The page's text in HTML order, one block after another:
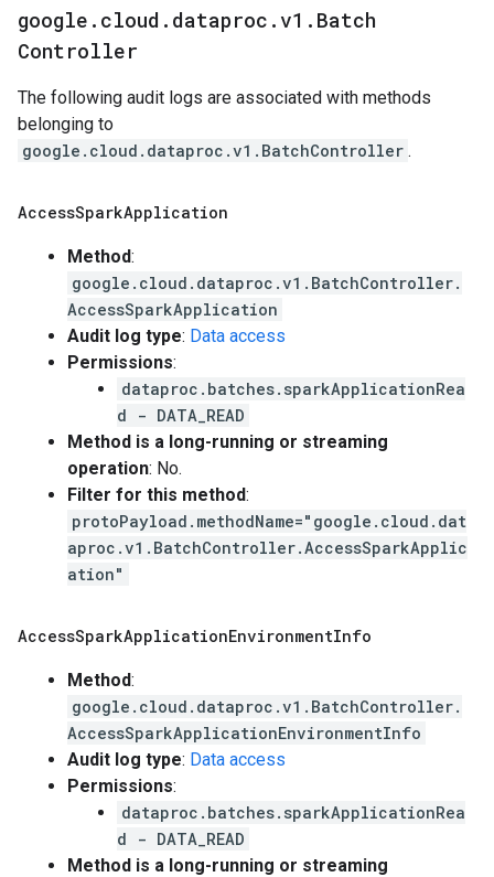
google . cloud . dataproc . v1 . Batch
Controller
The following audit logs are associated with methods
belonging to
google.cloud.dataproc.v1.BatchController .
AccessSparkApplication
Method:
google.cloud.dataproc.v1.BatchController.
AccessSparkApplication
Audit log type: Data access
Permissions:
dataproc.batches.sparkApplicationRea
d - DATA_READ
Method is a long-running or streaming
operation: No.
Filter for this method:
protoPayload.methodName="google.cloud.dat
aproc.v1.BatchController.AccessSparkApplic
ation"
AccessSparkApplicationEnvironmentInfo
Method:
google.cloud.dataproc.v1.BatchController.
AccessSparkApplicationEnvironmentInfo
Audit log type: Data access
Permissions:
dataproc.batches.sparkApplicationRea
d - DATA_READ
Method is a long-running or streaming